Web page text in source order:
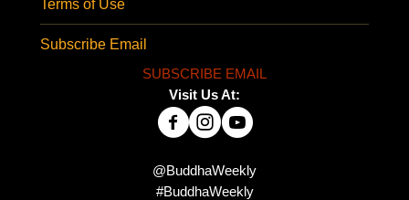
Terms of Use
Subscribe Email
SUBSCRIBE EMAIL
Visit Us At:
@BuddhaWeekly
#BuddhaWeekly